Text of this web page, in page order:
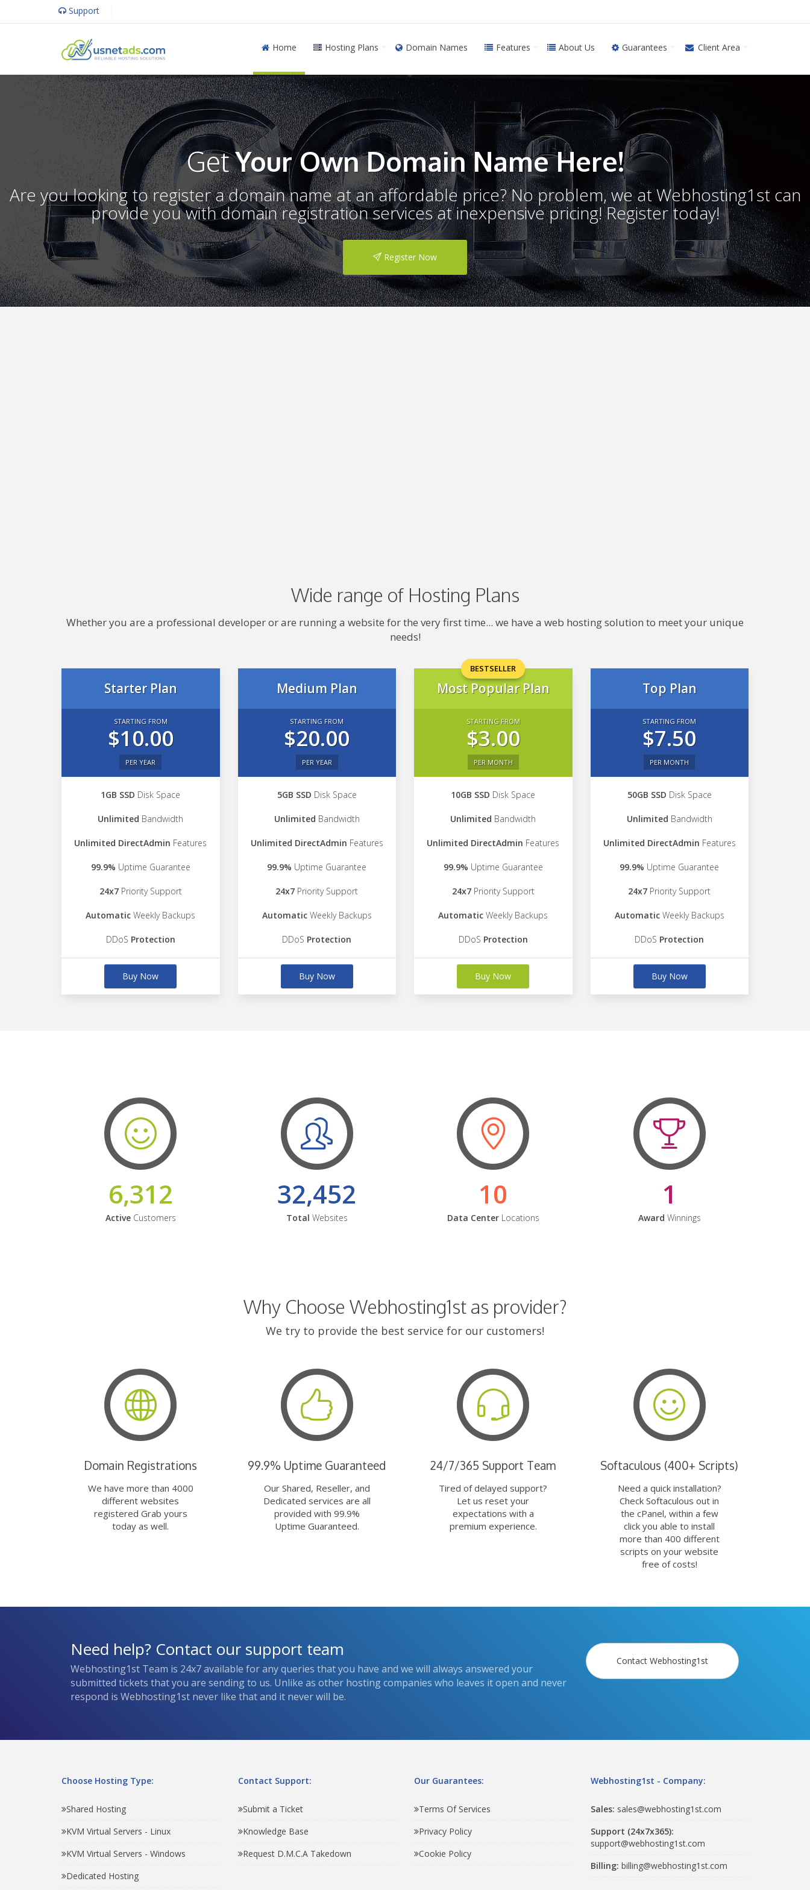
Support
Home Hosting Plans Domain Names Features About Us Guarantees Client Area
GetYour Own Domain Name Here!
Are you looking to register a domain name at an affordable price? No problem, we at Webhosting1st can
provide you with domain registration services at inexpensive pricing! Register today!
Register Now
Wide range of Hosting Plans
Whether you are a professional developer or are running a website for the very first time... we have a web hosting solution to meet your unique
needs!
Starter Plan
STARTING FROM
$10.00
PER YEAR
1GB SSD Disk Space
Unlimited Bandwidth
Unlimited DirectAdmin Features
99.9% Uptime Guarantee
24x7Priority Support
Automatic Weekly Backups
DDoS Protection
Buy Now
Medium Plan
STARTING FROM
$20.00
PER YEAR
5GB SSD Disk Space
Unlimited Bandwidth
Unlimited DirectAdmin Features
99.9% Uptime Guarantee
24x7 Priority Support
AutomaticWeekly Backups
DDoS Protection
Buy Now
BESTSELLER
Most Popular Plan
STARTING FROM
$3.00
PER MONTH
10GB SSD Disk Space
Unlimited Bandwidth
Unlimited DirectAdmin Features
99.9% Uptime Guarantee
24x7Priority Support
Automatic Weekly Backups
DDoS Protection
Buy Now
Top Plan
STARTING FROM
$7.50
PER MONTH
50GB SSD Disk Space
Unlimited Bandwidth
Unlimited DirectAdmin Features
99.9% Uptime Guarantee
24x7 Priority Support
AutomaticWeekly Backups
DDoS Protection
Buy Now
6,312
ActiveCustomers
32,452
Total Websites
10
Data CenterLocations
1
Award Winnings
Why Choose Webhosting1st as provider?
We try to provide the best service for our customers!
Domain Registrations
We have more than 4000
different websites
registered Grab yours
today as well.
99.9% Uptime Guaranteed
Our Shared, Reseller, and
Dedicated services are all
provided with 99.9%
Uptime Guaranteed.
24/7/365 Support Team
Tired of delayed support?
Let us reset your
expectations with a
premium experience.
Softaculous (400+ Scripts)
Need a quick installation?
Check Softaculous out in
the cPanel, within a few
click you able to install
more than 400 different
scripts on your website
free of costs!
Need help? Contact our support team
Webhosting1st Team is 24x7 available for any queries that you have and we will always answered your
submitted tickets that you are sending to us. Unlike as other hosting companies who leaves it open and never
respond is Webhosting1st never like that and it never will be.
Contact Webhosting1st
Choose Hosting Type:
Shared Hosting
KVM Virtual Servers - Linux
KVM Virtual Servers - Windows
Dedicated Hosting
Contact Support:
Submit a Ticket
Knowledge Base
Request D.M.C.A Takedown
Our Guarantees:
Terms Of Services
Privacy Policy
Cookie Policy
Webhosting1st - Company:
Sales: sales@webhosting1st.com
Support (24x7x365):
support@webhosting1st.com
Billing: billing@webhosting1st.com